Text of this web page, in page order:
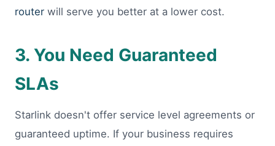
router will serve you better at a lower cost.
3. You Need Guaranteed
SLAs
Starlink doesn't offer service level agreements or
guaranteed uptime. If your business requires